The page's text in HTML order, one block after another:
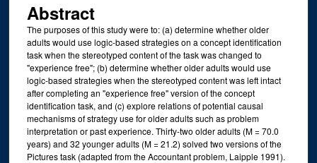
Abstract
The purposes of this study were to: (a) determine whether older
adults would use logic-based strategies on a concept identification
task when the stereotyped content of the task was changed to
"experience free"; (b) determine whether older adults would use
logic-based strategies when the stereotyped content was left intact
after completing an "experience free" version of the concept
identification task, and (c) explore relations of potential causal
mechanisms of strategy use for older adults such as problem
interpretation or past experience. Thirty-two older adults (M = 70.0
years) and 32 younger adults (M = 21.2) solved two versions of the
Pictures task (adapted from the Accountant problem, Laipple 1991).